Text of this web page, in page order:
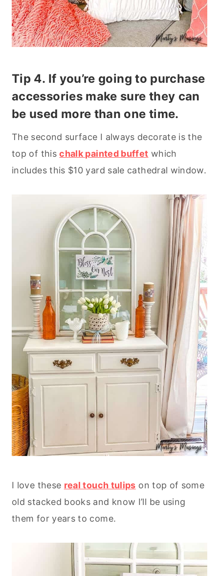
Tip 4. If you’re going to purchase
accessories make sure they can
be used more than one time.
The second surface I always decorate is the
top of thischalk painted buffet which
includes this $10 yard sale cathedral window.
I love these real touch tulips on top of some
old stacked books and know I’ll be using
them for years to come.